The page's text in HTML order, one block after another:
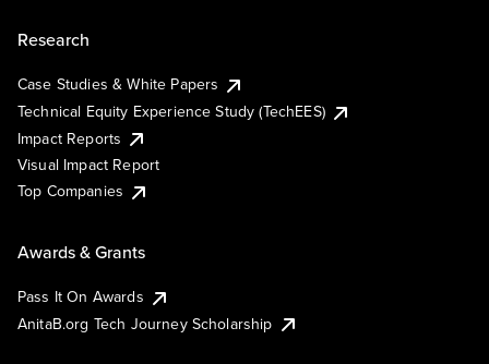
Research
Case Studies & White Papers
Technical Equity Experience Study (TechEES)
Impact Reports
Visual Impact Report
Top Companies
Awards & Grants
Pass It On Awards
AnitaB.org Tech Journey Scholarship